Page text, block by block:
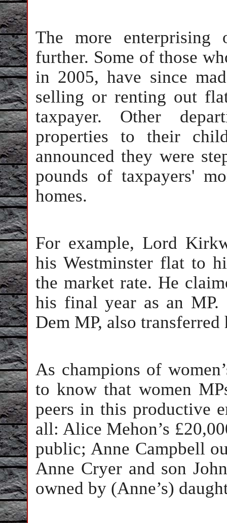
The more
further. Some of those
in 2005, have since
selling or renting out
taxpayer. Other
properties to their
announced they were
pounds of taxpayers'
homes.
For example, Lord
his Westminster flat to
the market rate. He
his final year as an
Dem MP, also
As champions of
to know that women
peers in this productive
all: Alice Mehon’s
public; Anne Campbell
Anne Cryer and son
owned by (Anne’s)